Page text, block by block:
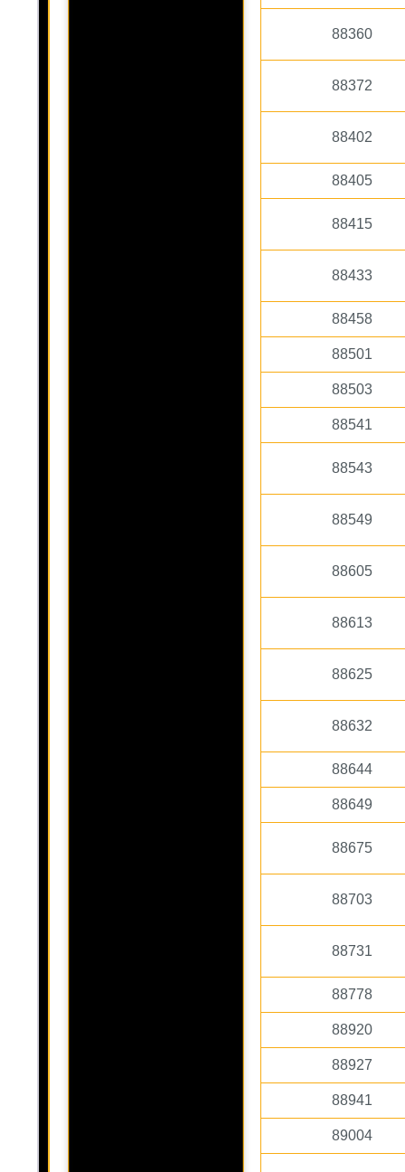
88360
88372
88402
88405
88415
88433
88458
88501
88503
88541
88543
88549
88605
88613
88625
88632
88644
88649
88675
88703
88731
88778
88920
88927
88941
89004